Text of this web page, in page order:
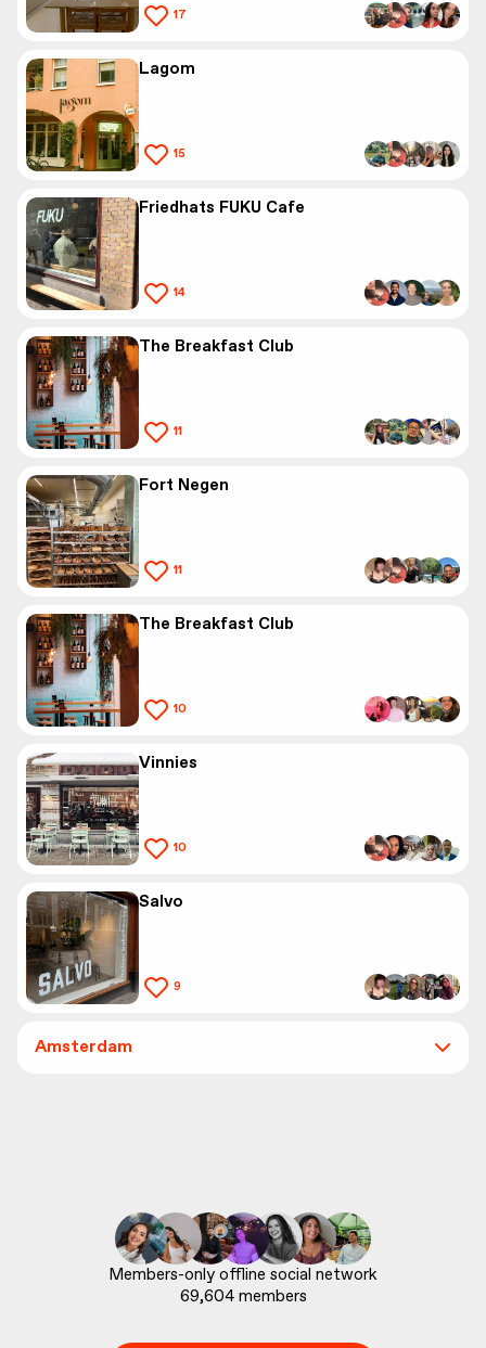
17
Lagom
15
Friedhats FUKU Cafe
14
The Breakfast Club
11
Fort Negen
11
The Breakfast Club
10
Vinnies
10
Salvo
9
Amsterdam
69,604 members